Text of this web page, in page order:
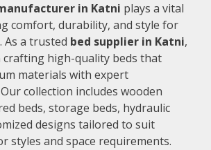
in Katni plays a vital
comfort, durability, and style for
As a trusted bed supplier in Katni,
crafting high-quality beds that
materials with expert
collection includes wooden
beds, storage beds, hydraulic
designs tailored to suit
styles and space requirements.